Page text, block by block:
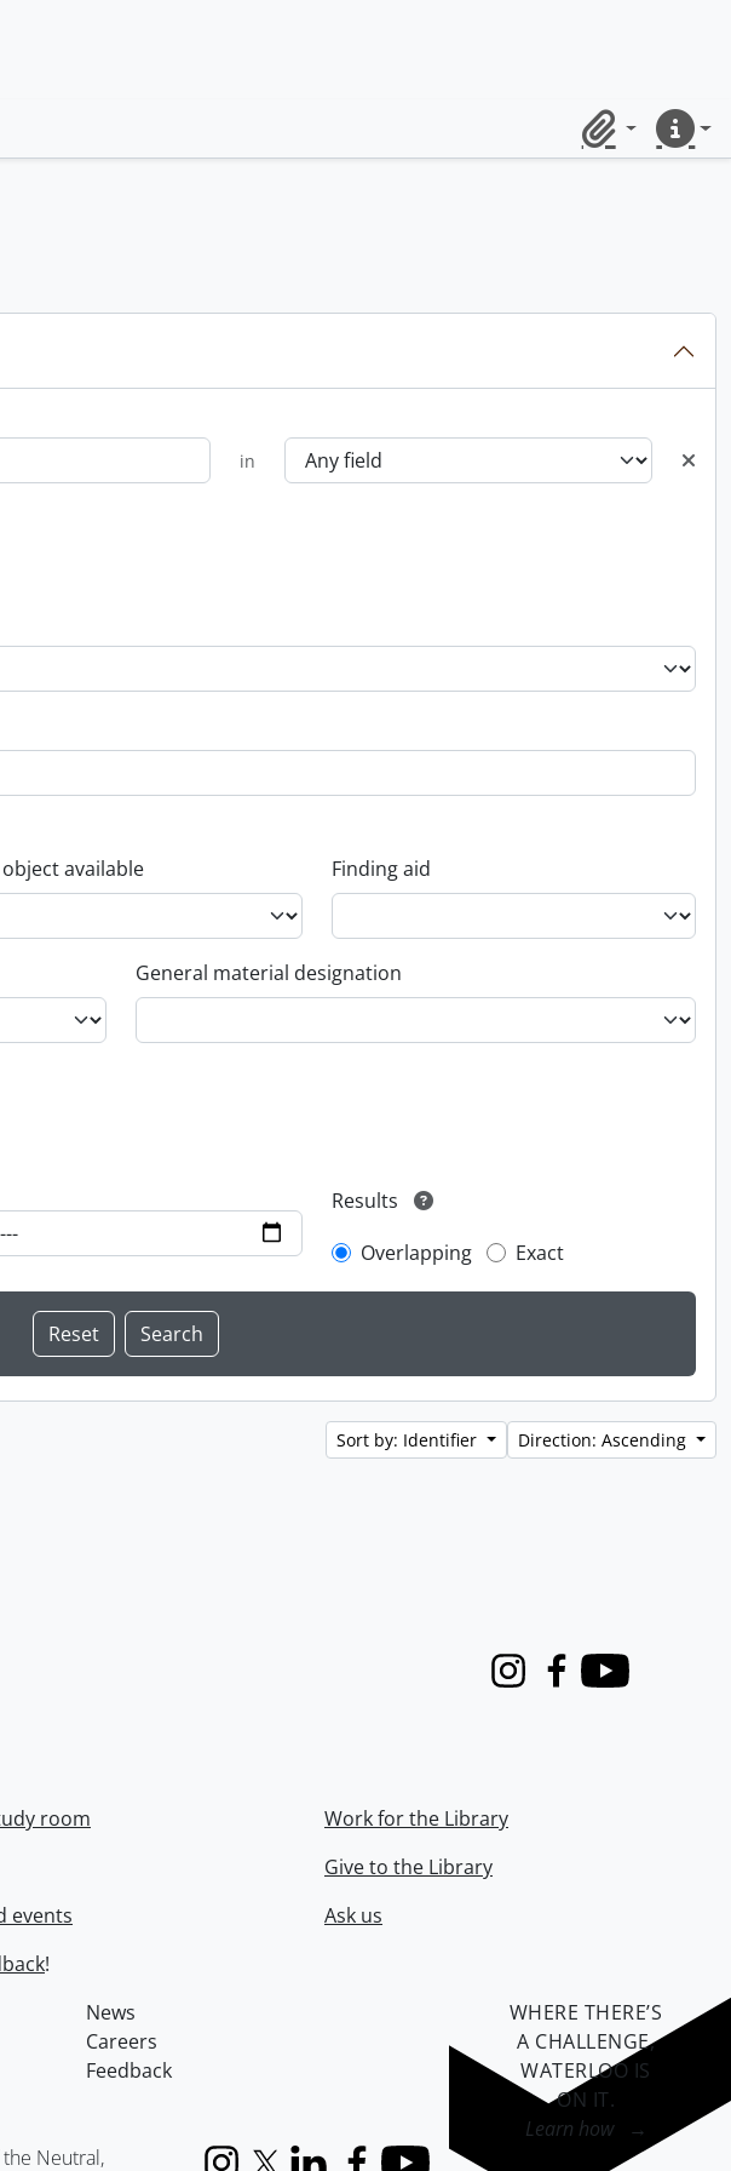
ClipboardQuick
in
available Finding aid
General material designation
Results
Overlapping
Exact
Sort by: Identifier Direction: Ascending
InstagramFacebook
Youtube
room
events
Work for the Library
Give to the Library
Ask us
!
News
Careers
Feedback
Neutral,
WHERE THERE’S
A CHALLENGE,
WATERLOO IS
ON IT.
Learn how →